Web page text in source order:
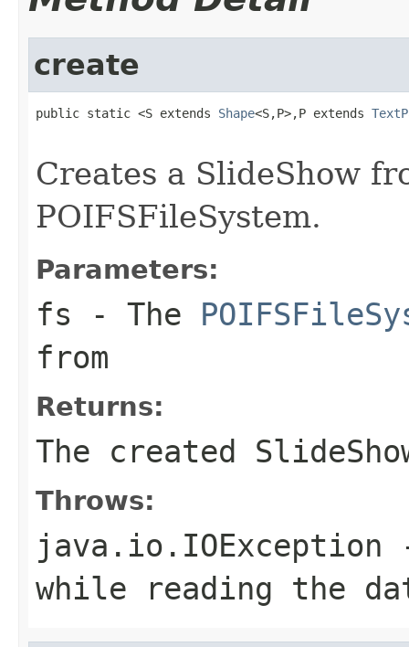
create
public static <S extends Shape<S,P>,P extends
Creates a SlideShow
POIFSFileSystem.
Parameters:
fs - The
from
Returns:
The created
Throws:
java.io.IOException
while reading the